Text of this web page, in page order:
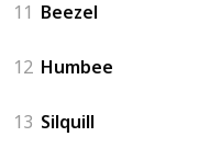
11 Beezel
12 Humbee
13 Silquill